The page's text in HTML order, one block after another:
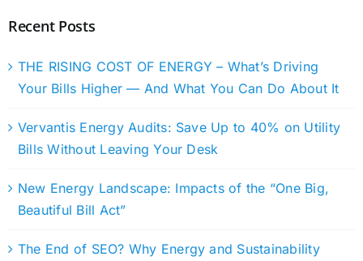
Recent Posts
THE RISING COST OF ENERGY – What’s Driving
Your Bills Higher — And What You Can Do About It
Vervantis Energy Audits: Save Up to 40% on Utility
Bills Without Leaving Your Desk
New Energy Landscape: Impacts of the “One Big,
Beautiful Bill Act”
The End of SEO? Why Energy and Sustainability